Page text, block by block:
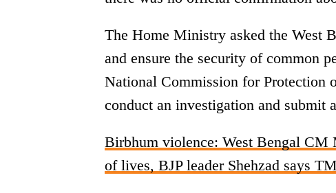
The Home Ministry asked the West
and ensure the security of common
National Commission for Protection
conduct an investigation and submit
Birbhum violence: West Bengal CM
of lives, BJP leader Shehzad says